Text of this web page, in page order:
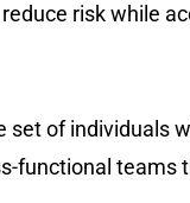
risk while
of individuals
functional